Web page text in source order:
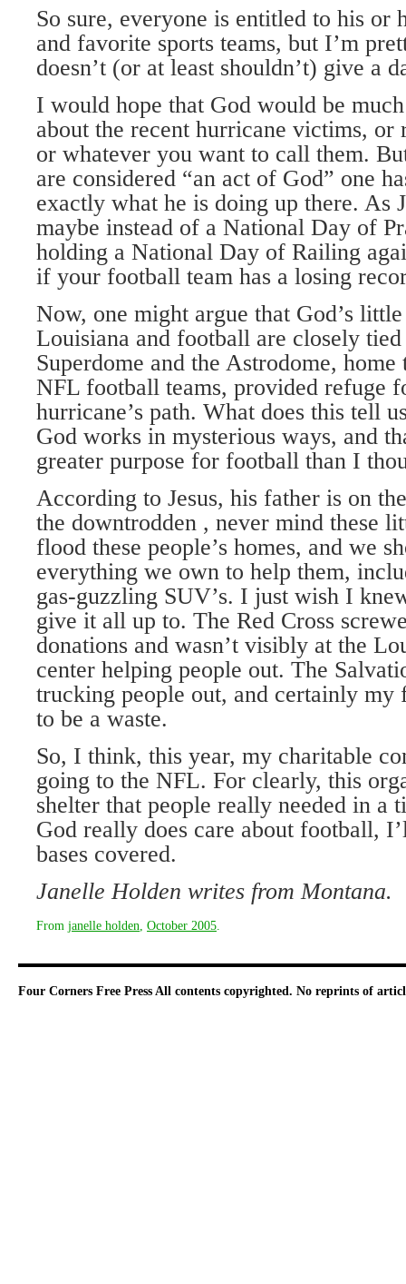
So sure, everyone is entitled to his or
and favorite sports teams, but I’m
doesn’t (or at least shouldn’t) give a
I would hope that God would be
about the recent hurricane victims, or
or whatever you want to call them.
are considered “an act of God” one
exactly what he is doing up there. As
maybe instead of a National Day of
holding a National Day of Railing
if your football team has a losing
Now, one might argue that God’s
Louisiana and football are closely tied
Superdome and the Astrodome,
NFL football teams, provided refuge
hurricane’s path. What does this tell
God works in mysterious ways, and
greater purpose for football than I
According to Jesus, his father is on
the downtrodden , never mind these
flood these people’s homes, and we
everything we own to help them,
gas-guzzling SUV’s. I just wish I
give it all up to. The Red Cross
donations and wasn’t visibly at the
center helping people out. The
trucking people out, and certainly my
to be a waste.
So, I think, this year, my charitable
going to the NFL. For clearly, this
shelter that people really needed in a
God really does care about football,
bases covered.
Janelle Holden writes from Montana.
From janelle holden October 2005
Four Corners Free Press All contents copyrighted. No reprints of